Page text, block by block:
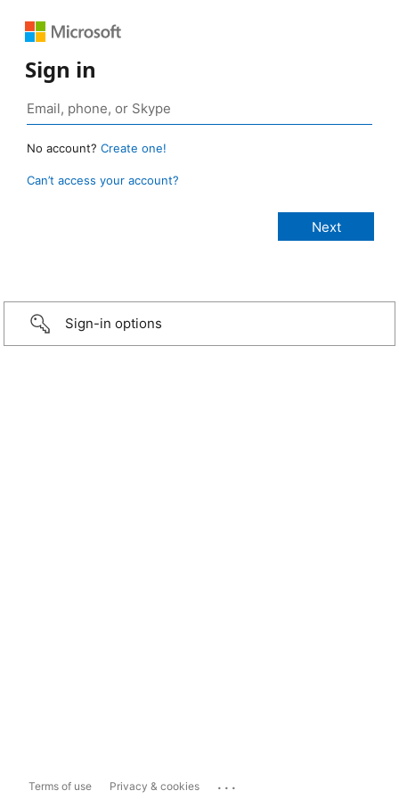
Sign in
No account? Create one!
Can’t access your account?
Sign-in options
Terms of use Privacy & cookies ...